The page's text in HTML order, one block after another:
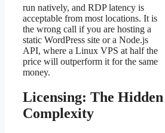
run natively, and RDP latency is
acceptable from most locations. It is
the wrong call if you are hosting a
static WordPress site or a Node.js
API, where a Linux VPS at half the
price will outperform it for the same
money.
Licensing: The Hidden
Complexity